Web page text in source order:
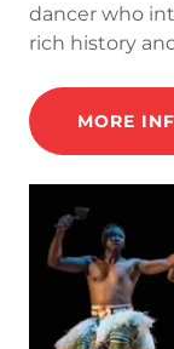
dancer who
rich history
MORE